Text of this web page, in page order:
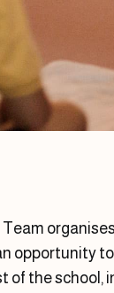
opportunity
of the